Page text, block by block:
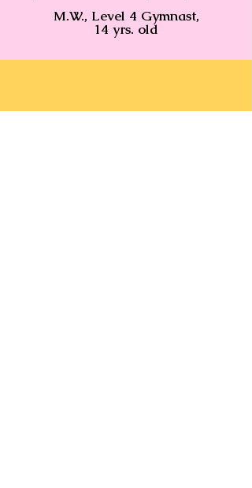
M.W., Level 4 Gymnast,
14 yrs. old